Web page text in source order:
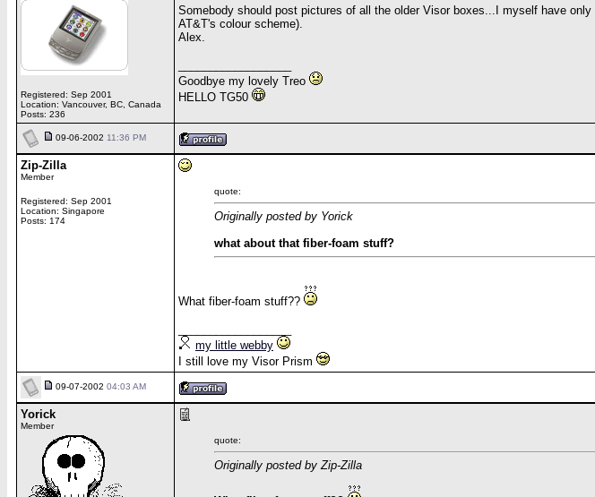
Registered: Sep 2001
Location: Vancouver, BC, Canada
Posts: 236
Somebody should post pictures of all the older Visor boxes...I myself have
AT&T's colour scheme).
Alex.
Goodbye my lovely Treo
HELLO TG50
09-06-2002 11:36 PM
Zip-Zilla
Member
Registered: Sep 2001
Location: Singapore
Posts: 174
quote:
Originally posted by Yorick
what about that fiber-foam stuff?
What fiber-foam stuff??
my little webby
I still love my Visor Prism
09-07-2002 04:03 AM
Yorick
Member
quote:
Originally posted by Zip-Zilla